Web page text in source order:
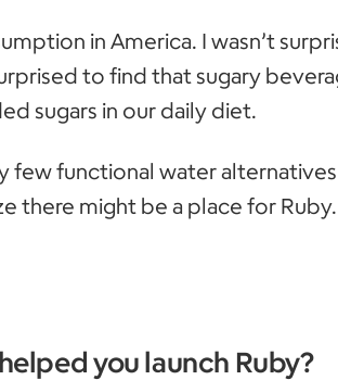
in America. I wasn’t
to find that sugary
sugars in our daily diet.
few functional water
there might be a place for Ruby.
you launch Ruby?